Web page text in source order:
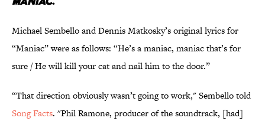
Michael Sembello and Dennis Matkosky’s original lyrics for
“Maniac” were as follows: “He’s a maniac, maniac that’s for
sure / He will kill your cat and nail him to the door.”
“That direction obviously wasn’t going to work," Sembello told
Song Facts. "Phil Ramone, producer of the soundtrack, [had]